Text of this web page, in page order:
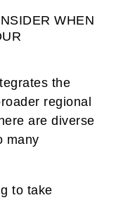
WHEN
the
regional
are diverse
many
to take